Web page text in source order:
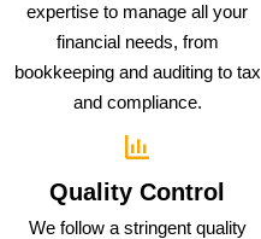
expertise to manage all your
financial needs, from
bookkeeping and auditing to tax
and compliance.
Quality Control
We follow a stringent quality